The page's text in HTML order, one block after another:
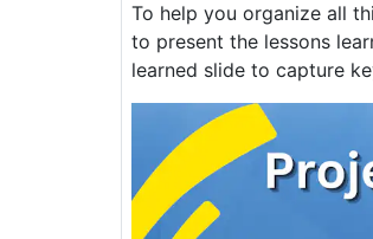
To help you organize all
to present the lessons
learned slide to capture